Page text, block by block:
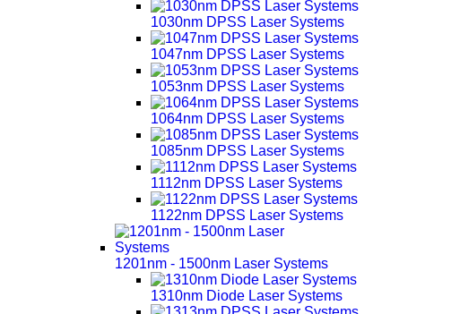
1030nm DPSS Laser Systems
1047nm DPSS Laser Systems
1053nm DPSS Laser Systems
1064nm DPSS Laser Systems
1085nm DPSS Laser Systems
1112nm DPSS Laser Systems
1122nm DPSS Laser Systems
1201nm - 1500nm Laser Systems
1310nm Diode Laser Systems